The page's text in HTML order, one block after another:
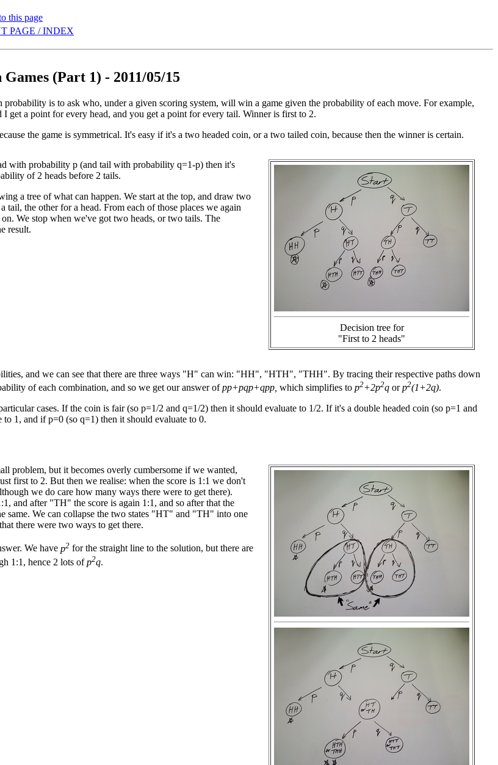
this page
PAGE / INDEX
(Part 1) - 2011/05/15
probability is to ask who, under a given scoring system, will win a game given the probability of each move. For example,
I get a point for every head, and you get a point for every tail. Winner is first to 2.
the game is symmetrical. It's easy if it's a two headed coin, or a two tailed coin, because then the winner is certain.
with probability p (and tail with probability q=1-p) then it's
of 2 heads before 2 tails.
a tree of what can happen. We start at the top, and draw two
tail, the other for a head. From each of those places we again
We stop when we've got two heads, or two tails. The
result.
Decision tree for
"First to 2 heads"
and we can see that there are three ways "H" can win: "HH", "HTH", "THH". By tracing their respective paths down
of each combination, and so we get our answer ofpp+pqp+qpp, which simplifies to p2+2p2q orp2(1+2q).
cases. If the coin is fair (so p=1/2 and q=1/2) then it should evaluate to 1/2. If it's a double headed coin (so p=1 and
to 1, and if p=0 (so q=1) then it should evaluate to 0.
problem, but it becomes overly cumbersome if we wanted,
first to 2. But then we realise: when the score is 1:1 we don't
we do care how many ways there were to get there).
and after "TH" the score is again 1:1, and so after that the
same. We can collapse the two states "HT" and "TH" into one
there were two ways to get there.
We have p2 for the straight line to the solution, but there are
1:1, hence 2 lots ofp2q.